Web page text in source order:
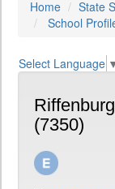
Home State
School
Select Language
(7350)